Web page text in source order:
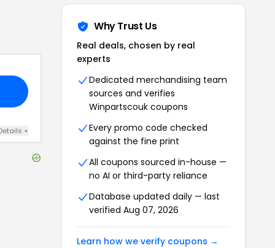
+
Why Trust Us
Real deals, chosen by real
experts
Dedicated merchandising team
sources and verifies
Winpartscouk coupons
Every promo code checked
against the fine print
All coupons sourced in-house —
no AI or third-party reliance
Database updated daily — last
verified Aug 07, 2026
Learn how we verify coupons →